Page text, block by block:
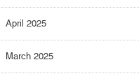
April 2025
March 2025